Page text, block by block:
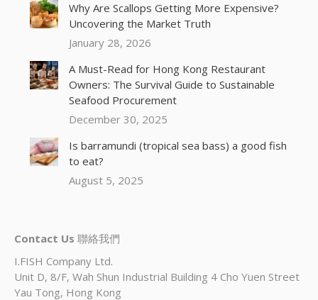
Why Are Scallops Getting More Expensive?
Uncovering the Market Truth
January 28, 2026
A Must-Read for Hong Kong Restaurant
Owners: The Survival Guide to Sustainable
Seafood Procurement
December 30, 2025
Is barramundi (tropical sea bass) a good fish
to eat?
August 5, 2025
Contact Us 聯絡我們
I.FISH Company Ltd.
Unit D, 8/F, Wah Shun Industrial Building 4 Cho Yuen Street
Yau Tong, Hong Kong